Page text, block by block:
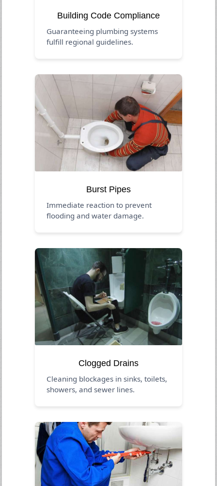
Building Code Compliance
Guaranteeing plumbing systems
fulfill regional guidelines.
Burst Pipes
Immediate reaction to prevent
flooding and water damage.
Clogged Drains
Cleaning blockages in sinks, toilets,
showers, and sewer lines.